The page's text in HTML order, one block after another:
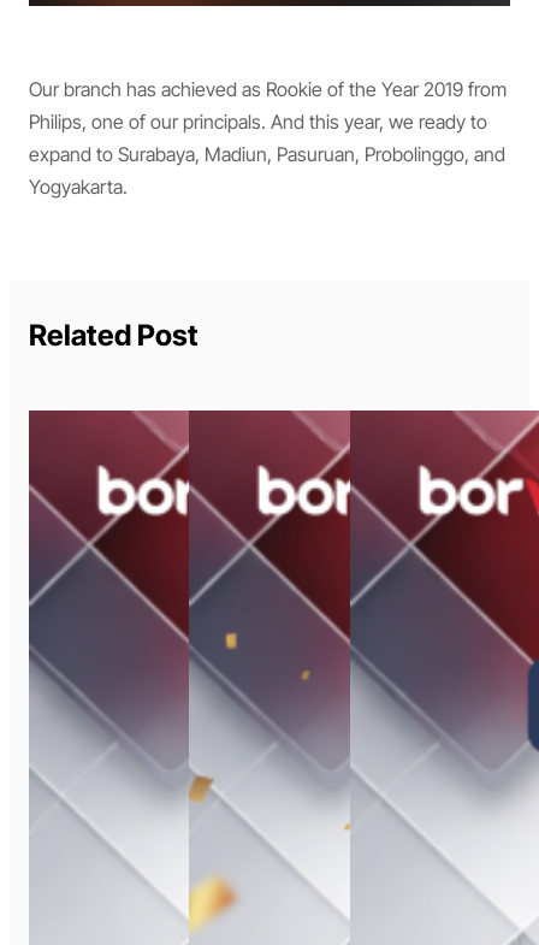
Our branch has achieved as Rookie of the Year 2019 from
Philips, one of our principals. And this year, we ready to
expand to Surabaya, Madiun, Pasuruan, Probolinggo, and
Yogyakarta.
Related Post